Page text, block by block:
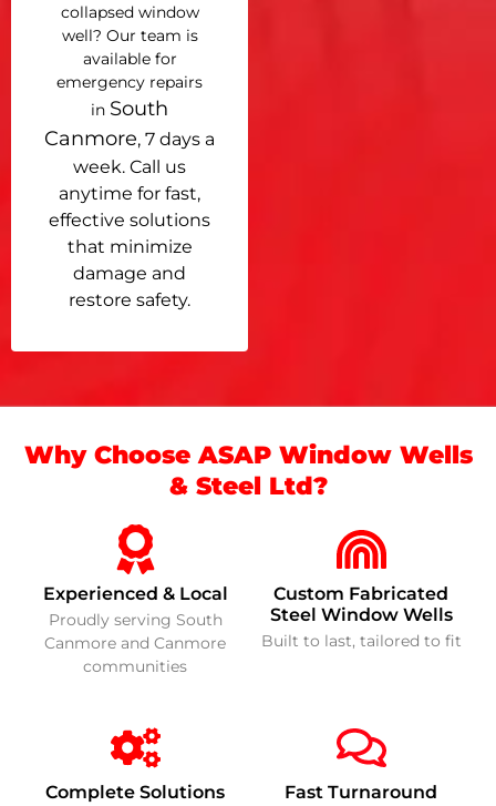
collapsed window
well? Our team is
available for
emergency repairs
in South
Canmore, 7 days a
week. Call us
anytime for fast,
effective solutions
that minimize
damage and
restore safety.
Why Choose ASAP Window Wells
& Steel Ltd?
Experienced & Local
Proudly serving South
Canmore and Canmore
communities
Custom Fabricated
Steel Window Wells
Built to last, tailored to fit
Complete Solutions Fast Turnaround